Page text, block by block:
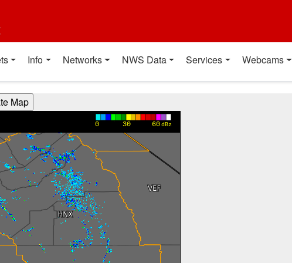
Info Networks NWS Data Services Webcams